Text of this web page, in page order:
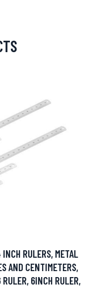
RULERS, METAL
AND CENTIMETERS,
RULER, 6INCH RULER,